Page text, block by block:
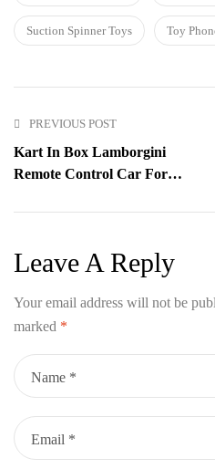
Suction Spinner Toys Toy
PREVIOUS POST
Kart In Box Lamborgini
Remote Control Car For
Adventure
Leave A Reply
Your email address will not be
marked *